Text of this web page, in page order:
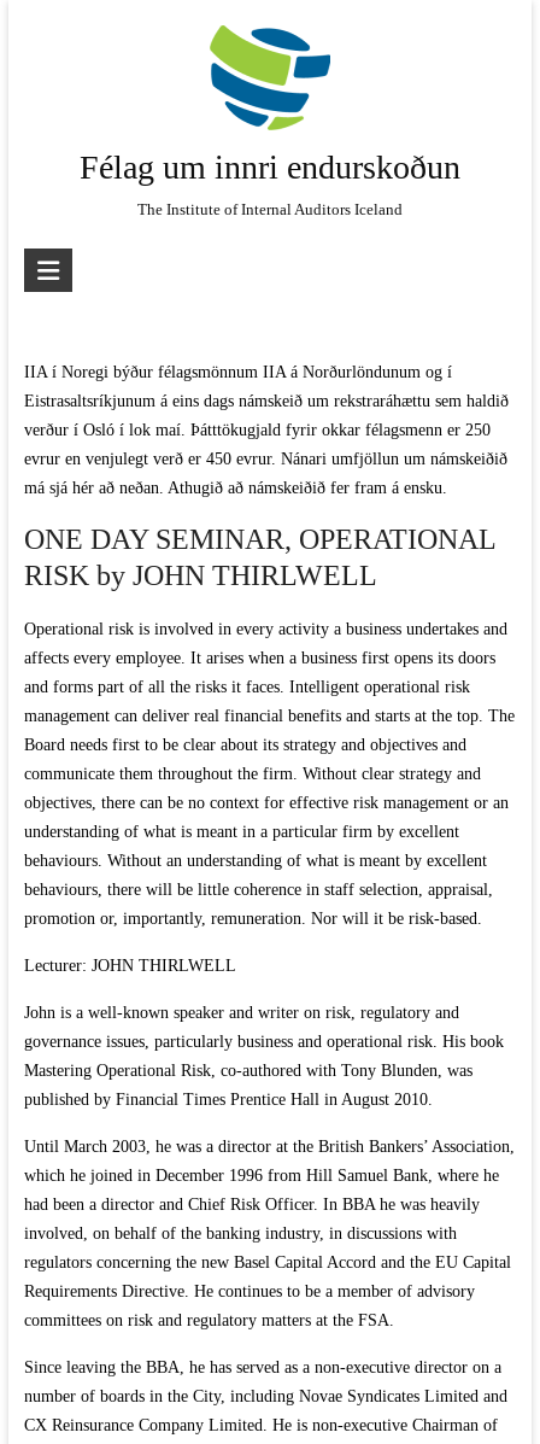
Félag um innri endurskoðun
The Institute of Internal Auditors Iceland
IIA í Noregi býður félagsmönnum IIA á Norðurlöndunum og í
Eistrasaltsríkjunum á eins dags námskeið um rekstraráhættu sem haldið
verður í Osló í lok maí. Þátttökugjald fyrir okkar félagsmenn er 250
evrur en venjulegt verð er 450 evrur. Nánari umfjöllun um námskeiðið
má sjá hér að neðan. Athugið að námskeiðið fer fram á ensku.
ONE DAY SEMINAR, OPERATIONAL
RISK by JOHN THIRLWELL
Operational risk is involved in every activity a business undertakes and
affects every employee. It arises when a business first opens its doors
and forms part of all the risks it faces. Intelligent operational risk
management can deliver real financial benefits and starts at the top. The
Board needs first to be clear about its strategy and objectives and
communicate them throughout the firm. Without clear strategy and
objectives, there can be no context for effective risk management or an
understanding of what is meant in a particular firm by excellent
behaviours. Without an understanding of what is meant by excellent
behaviours, there will be little coherence in staff selection, appraisal,
promotion or, importantly, remuneration. Nor will it be risk-based.
Lecturer: JOHN THIRLWELL
John is a well-known speaker and writer on risk, regulatory and
governance issues, particularly business and operational risk. His book
Mastering Operational Risk, co-authored with Tony Blunden, was
published by Financial Times Prentice Hall in August 2010.
Until March 2003, he was a director at the British Bankers’ Association,
which he joined in December 1996 from Hill Samuel Bank, where he
had been a director and Chief Risk Officer. In BBA he was heavily
involved, on behalf of the banking industry, in discussions with
regulators concerning the new Basel Capital Accord and the EU Capital
Requirements Directive. He continues to be a member of advisory
committees on risk and regulatory matters at the FSA.
Since leaving the BBA, he has served as a non-executive director on a
number of boards in the City, including Novae Syndicates Limited and
CX Reinsurance Company Limited. He is non-executive Chairman of